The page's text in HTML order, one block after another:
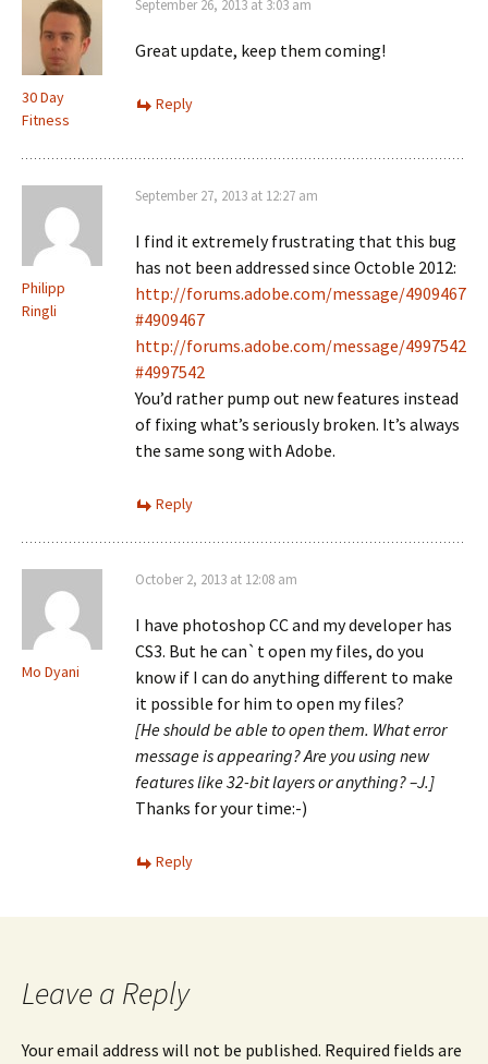
30 Day
Fitness
September 26, 2013 at 3:03 am
Great update, keep them coming!
Reply
Philipp
Ringli
September 27, 2013 at 12:27 am
I find it extremely frustrating that this bug
has not been addressed since Octoble 2012:
http://forums.adobe.com/message/4909467
#4909467
http://forums.adobe.com/message/4997542
#4997542
You’d rather pump out new features instead
of fixing what’s seriously broken. It’s always
the same song with Adobe.
Reply
Mo Dyani
October 2, 2013 at 12:08 am
I have photoshop CC and my developer has
CS3. But he can`t open my files, do you
know if I can do anything different to make
it possible for him to open my files?
[He should be able to open them. What error
message is appearing? Are you using new
features like 32-bit layers or anything? –J.]
Thanks for your time:-)
Reply
Leave a Reply
Your email address will not be published. Required fields are